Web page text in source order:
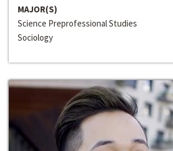
MAJOR(S)
Science Preprofessional Studies
Sociology